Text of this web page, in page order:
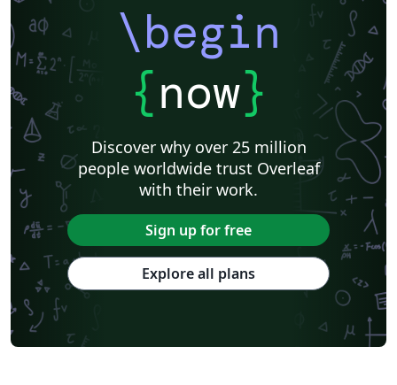
\begin
{now}
Discover why over 25 million
people worldwide trust Overleaf
with their work.
Sign up for free
Explore all plans